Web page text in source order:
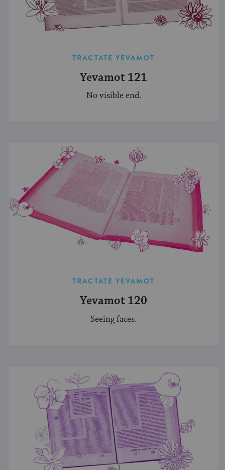
TRACTATE YEVAMOT
Yevamot 121
No visible end.
TRACTATE YEVAMOT
Yevamot 120
Seeing faces.